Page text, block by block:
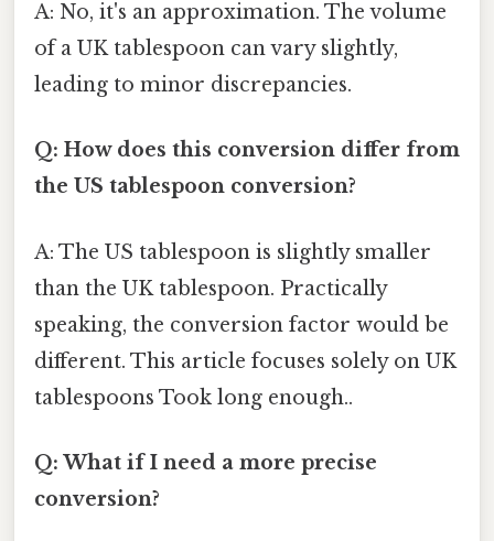
A: No, it's an approximation. The volume
of a UK tablespoon can vary slightly,
leading to minor discrepancies.
Q: How does this conversion differ from
the US tablespoon conversion?
A: The US tablespoon is slightly smaller
than the UK tablespoon. Practically
speaking, the conversion factor would be
different. This article focuses solely on UK
tablespoons Took long enough..
Q: What if I need a more precise
conversion?